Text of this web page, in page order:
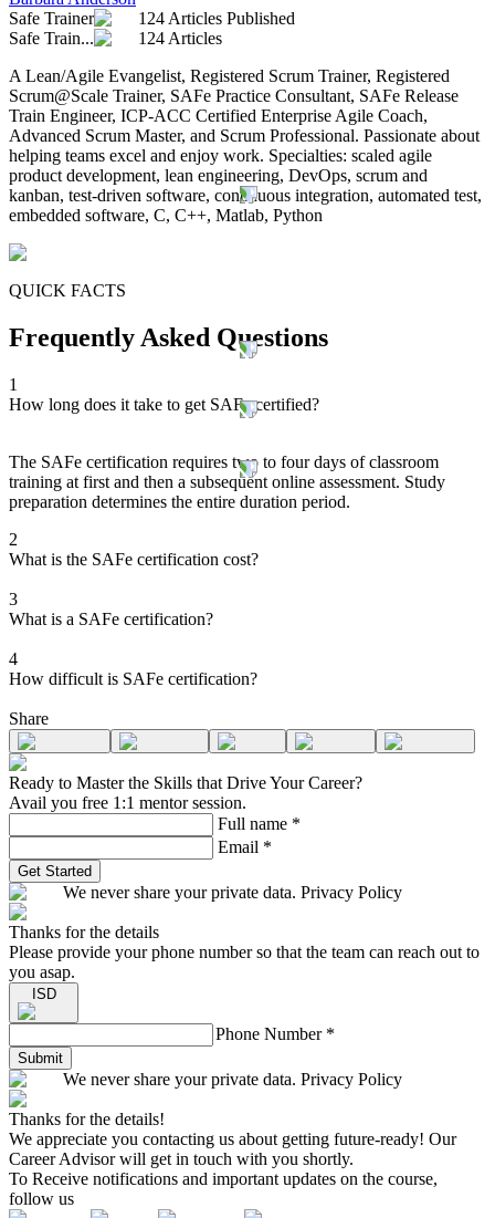
Safe Trainer
124 Articles Published
Safe Train...
124 Articles
A Lean/Agile Evangelist, Registered Scrum Trainer, Registered
Scrum@Scale Trainer, SAFe Practice Consultant, SAFe Release
Train Engineer, ICP-ACC Certified Enterprise Agile Coach,
Advanced Scrum Master, and Scrum Professional. Passionate about
helping teams excel and enjoy work. Specialties: scaled agile
product development, lean engineering, DevOps, scrum and
kanban, test-driven software, continuous integration, automated test,
embedded software, C, C++, Matlab, Python
QUICK FACTS
Frequently Asked Questions
1
How long does it take to get SAFe certified?
The SAFe certification requires two to four days of classroom
training at first and then a subsequent online assessment. Study
preparation determines the entire duration period.
2
What is the SAFe certification cost?
3
What is a SAFe certification?
4
How difficult is SAFe certification?
Share
Ready to Master the Skills that Drive Your Career?
Avail you free 1:1 mentor session.
Full name *
Email *
Get Started
We never share your private data. Privacy Policy
Thanks for the details
Please provide your phone number so that the team can reach out to
you asap.
ISD
Phone Number *
Submit
We never share your private data. Privacy Policy
Thanks for the details!
We appreciate you contacting us about getting future-ready! Our
Career Advisor will get in touch with you shortly.
To Receive notifications and important updates on the course,
follow us